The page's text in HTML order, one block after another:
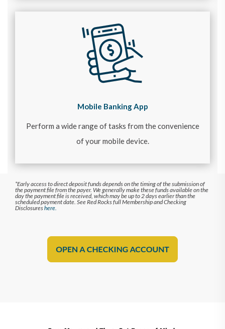
Mobile Banking App
Perform a wide range of tasks from the convenience
of your mobile device.
*Early access to direct deposit funds depends on the timing of the submission of
the payment file from the payer. We generally make these funds available on the
day the payment file is received, which may be up to 2 days earlier than the
scheduled payment date. See Red Rocks full Membership and Checking
Disclosureshere.